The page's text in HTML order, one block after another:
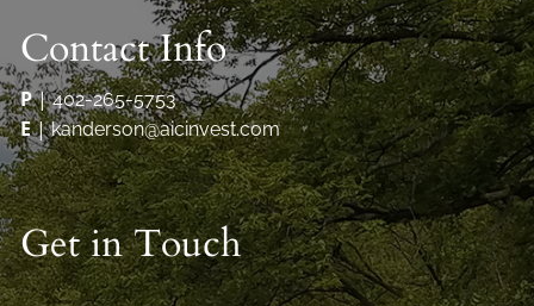
Contact Info
P|402-265-5753
E|kanderson@aicinvest.com
Get in Touch